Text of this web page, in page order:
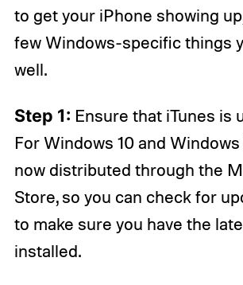
to get your iPhone showing
few Windows-specific things
well.
Step 1: Ensure that iTunes is
For Windows 10 and Windows
now distributed through the
Store, so you can check for
to make sure you have the
installed.